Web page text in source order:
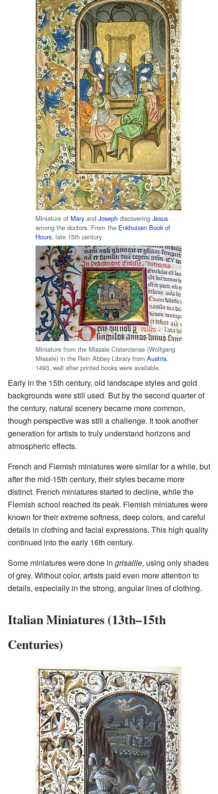
Miniature of Mary and Joseph discovering Jesus
among the doctors. From the Enkhuizen Book of
Hours, late 15th century.
Miniature from the Missale Cisterciense (Wolfgang
Missale) in the Rein Abbey Library from Austria,
1493, well after printed books were available.
Early in the 15th century, old landscape styles and gold
backgrounds were still used. But by the second quarter of
the century, natural scenery became more common,
though perspective was still a challenge. It took another
generation for artists to truly understand horizons and
atmospheric effects.
French and Flemish miniatures were similar for a while, but
after the mid-15th century, their styles became more
distinct. French miniatures started to decline, while the
Flemish school reached its peak. Flemish miniatures were
known for their extreme softness, deep colors, and careful
details in clothing and facial expressions. This high quality
continued into the early 16th century.
Some miniatures were done in grisaille, using only shades
of grey. Without color, artists paid even more attention to
details, especially in the strong, angular lines of clothing.
Italian Miniatures (13th–15th
Centuries)